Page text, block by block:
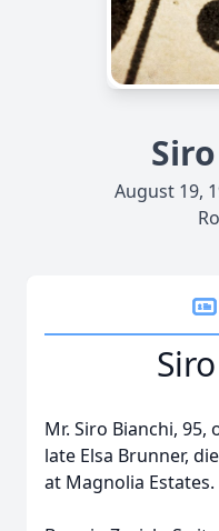
August 19,
Mr. Siro Bianchi,
late Elsa Brunner,
at Magnolia Estates.